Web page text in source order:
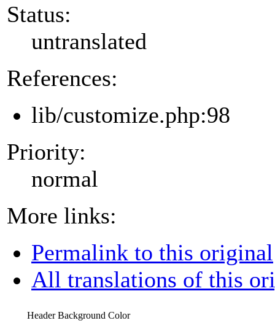
Status:
untranslated
References:
lib/customize.php:98
Priority:
normal
More links:
Permalink to this original
All translations of this
Header Background Color